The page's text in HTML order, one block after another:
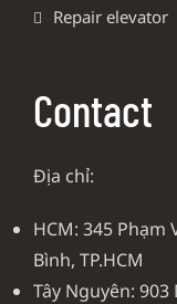
Repair elevator
Contact
Địa chỉ:
HCM: 345 Phạm
Bình, TP.HCM
Tây Nguyên: 903